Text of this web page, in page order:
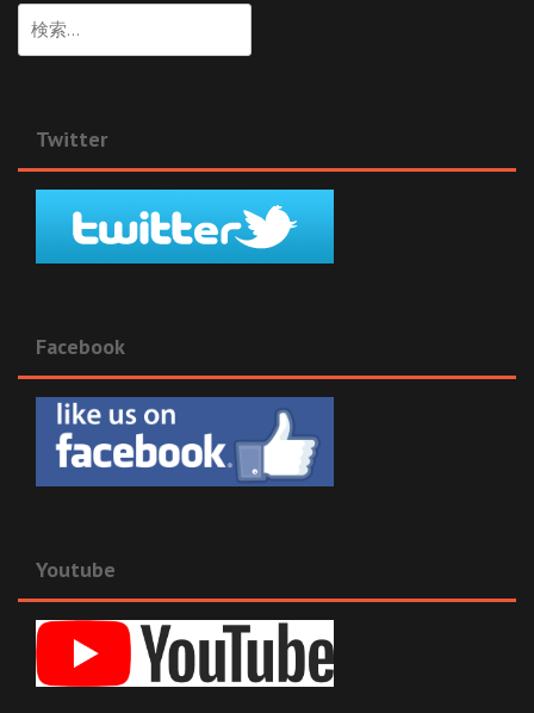
索:
Twitter
Facebook
Youtube